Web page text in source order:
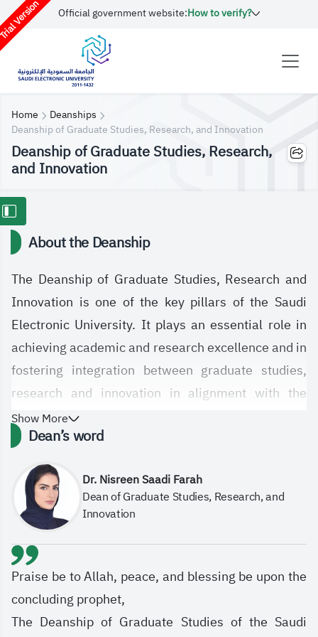
Version Official government website:How to verify?
Home
Deanships
Deanship of Graduate Studies, Research, and Innovation
Deanship of Graduate Studies, Research,
and Innovation
About the Deanship
The Deanship of Graduate Studies, Research and
Innovation is one of the key pillars of the Saudi
Electronic University. It plays an essential role in
achieving academic and research excellence and in
fostering integration between graduate studies,
research and innovation in alignment with the
University’s strategic objectives. The Deanship is
committed to empowering graduate students and
researchers by offering high-quality programs,
enhancing the e-learning system, supporting digital
innovation pathways, and contributing to
community development in line with labor market
demands and the Kingdom’s four national research
priorities: Human Health, Environmental
Sustainability and Basic Needs, Leadership in
Energy and Industry, and Future Economies.
Show More
Dean’s word
Dr. Nisreen Saadi Farah
Dean of Graduate Studies, Research, and
Innovation
Praise be to Allah, peace, and blessing be upon the
concluding prophet,
The Deanship of Graduate Studies of the Saudi